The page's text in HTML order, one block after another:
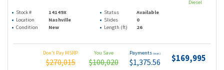
Stock # 14149X Status
Available
Location
Nashville Slides
0
Condition
New Length (ft) 26
Don't Pay MSRP
$270,015
You Save
$100,020
Payments (wac)
$1,375.56 $169,995
Diesel